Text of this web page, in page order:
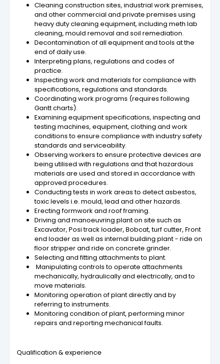
Cleaning construction sites, industrial work premises,
and other commercial and private premises using
heavy duty cleaning equipment, including meth lab
cleaning, mould removal and soil remediation.
Decontamination of all equipment and tools at the
end of daily use.
Interpreting plans, regulations and codes of
practice.
Inspecting work and materials for compliance with
specifications, regulations and standards.
Coordinating work programs (requires following
Gantt charts).
Examining equipment specifications, inspecting and
testing machines, equipment, clothing and work
conditions to ensure compliance with industry safety
standards and serviceability.
Observing workers to ensure protective devices are
being utilised with regulations and that hazardous
materials are used and stored in accordance with
approved procedures.
Conducting tests in work areas to detect asbestos,
toxic levels i.e. mould, lead and other hazards.
Erecting formwork and roof framing.
Driving and manoeuvring plant on site such as
Excavator, Posi track loader, Bobcat, turf cutter, Front
end loader as well as internal building plant - ride on
floor stripper and ride on concrete grinder.
Selecting and fitting attachments to plant.
Manipulating controls to operate attachments
mechanically, hydraulically and electrically, and to
move materials.
Monitoring operation of plant directly and by
referring to instruments.
Monitoring condition of plant, performing minor
repairs and reporting mechanical faults.
Qualification & experience